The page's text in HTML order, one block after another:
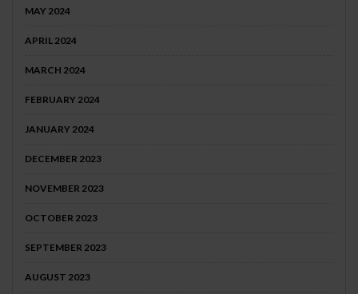
MAY 2024
APRIL 2024
MARCH 2024
FEBRUARY 2024
JANUARY 2024
DECEMBER 2023
NOVEMBER 2023
OCTOBER 2023
SEPTEMBER 2023
AUGUST 2023